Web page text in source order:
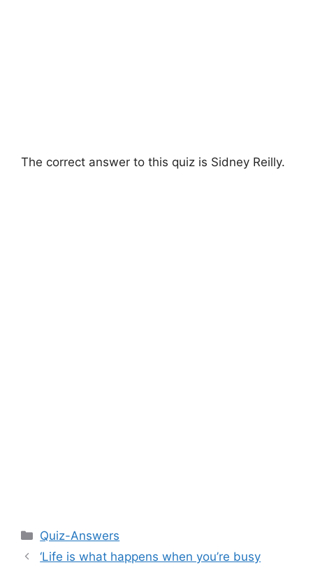
The correct answer to this quiz is Sidney Reilly.
Categories
Quiz-Answers
‘Life is what happens when you’re busy